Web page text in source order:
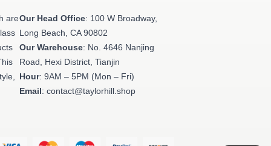
areOur Head Office: 100 W Broadway,
Long Beach, CA 90802
Our Warehouse: No. 4646 Nanjing
Road, Hexi District, Tianjin
Hour: 9AM – 5PM (Mon – Fri)
Email: contact@taylorhill.shop